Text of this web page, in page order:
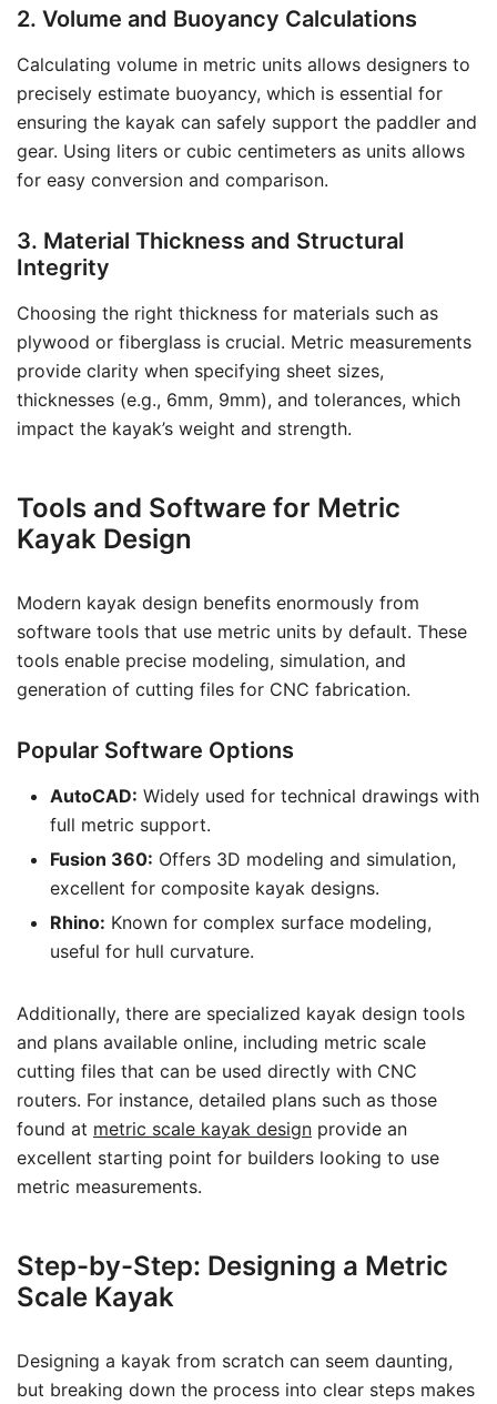
2. Volume and Buoyancy Calculations
Calculating volume in metric units allows designers to
precisely estimate buoyancy, which is essential for
ensuring the kayak can safely support the paddler and
gear. Using liters or cubic centimeters as units allows
for easy conversion and comparison.
3. Material Thickness and Structural
Integrity
Choosing the right thickness for materials such as
plywood or fiberglass is crucial. Metric measurements
provide clarity when specifying sheet sizes,
thicknesses (e.g., 6mm, 9mm), and tolerances, which
impact the kayak’s weight and strength.
Tools and Software for Metric
Kayak Design
Modern kayak design benefits enormously from
software tools that use metric units by default. These
tools enable precise modeling, simulation, and
generation of cutting files for CNC fabrication.
Popular Software Options
AutoCAD: Widely used for technical drawings with
full metric support.
Fusion 360: Offers 3D modeling and simulation,
excellent for composite kayak designs.
Rhino: Known for complex surface modeling,
useful for hull curvature.
Additionally, there are specialized kayak design tools
and plans available online, including metric scale
cutting files that can be used directly with CNC
routers. For instance, detailed plans such as those
found at metric scale kayak design provide an
excellent starting point for builders looking to use
metric measurements.
Step-by-Step: Designing a Metric
Scale Kayak
Designing a kayak from scratch can seem daunting,
but breaking down the process into clear steps makes